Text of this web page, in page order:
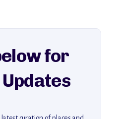
the-beaten-path travel guides.
for